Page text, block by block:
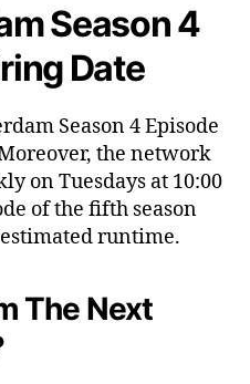
Season 4
Date
Season 4 Episode
the network
on Tuesdays at 10:00
of the fifth season
runtime.
The Next